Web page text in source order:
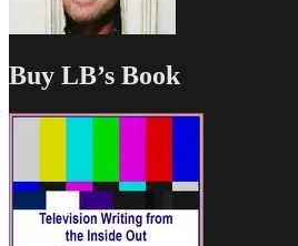
Buy LB’s Book